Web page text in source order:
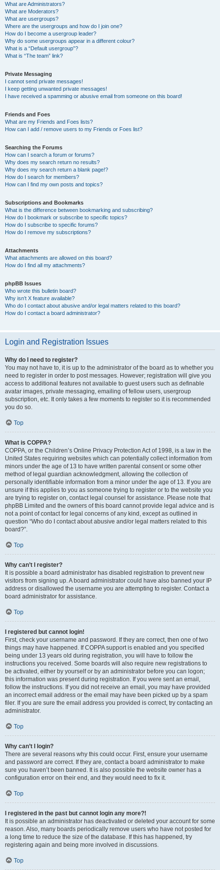
What are Administrators?
What are Moderators?
What are usergroups?
Where are the usergroups and how do I join one?
How do I become a usergroup leader?
Why do some usergroups appear in a different colour?
What is a “Default usergroup”?
What is “The team” link?
Private Messaging
I cannot send private messages!
I keep getting unwanted private messages!
I have received a spamming or abusive email from someone on this board!
Friends and Foes
What are my Friends and Foes lists?
How can I add / remove users to my Friends or Foes list?
Searching the Forums
How can I search a forum or forums?
Why does my search return no results?
Why does my search return a blank page!?
How do I search for members?
How can I find my own posts and topics?
Subscriptions and Bookmarks
What is the difference between bookmarking and subscribing?
How do I bookmark or subscribe to specific topics?
How do I subscribe to specific forums?
How do I remove my subscriptions?
Attachments
What attachments are allowed on this board?
How do I find all my attachments?
phpBB Issues
Who wrote this bulletin board?
Why isn’t X feature available?
Who do I contact about abusive and/or legal matters related to this board?
How do I contact a board administrator?
Login and Registration Issues
Why do I need to register?
You may not have to, it is up to the administrator of the board as to whether you
need to register in order to post messages. However; registration will give you
access to additional features not available to guest users such as definable
avatar images, private messaging, emailing of fellow users, usergroup
subscription, etc. It only takes a few moments to register so it is recommended
you do so.
Top
What is COPPA?
COPPA, or the Children’s Online Privacy Protection Act of 1998, is a law in the
United States requiring websites which can potentially collect information from
minors under the age of 13 to have written parental consent or some other
method of legal guardian acknowledgment, allowing the collection of
personally identifiable information from a minor under the age of 13. If you are
unsure if this applies to you as someone trying to register or to the website you
are trying to register on, contact legal counsel for assistance. Please note that
phpBB Limited and the owners of this board cannot provide legal advice and is
not a point of contact for legal concerns of any kind, except as outlined in
question “Who do I contact about abusive and/or legal matters related to this
board?”.
Top
Why can’t I register?
It is possible a board administrator has disabled registration to prevent new
visitors from signing up. A board administrator could have also banned your IP
address or disallowed the username you are attempting to register. Contact a
board administrator for assistance.
Top
I registered but cannot login!
First, check your username and password. If they are correct, then one of two
things may have happened. If COPPA support is enabled and you specified
being under 13 years old during registration, you will have to follow the
instructions you received. Some boards will also require new registrations to
be activated, either by yourself or by an administrator before you can logon;
this information was present during registration. If you were sent an email,
follow the instructions. If you did not receive an email, you may have provided
an incorrect email address or the email may have been picked up by a spam
filer. If you are sure the email address you provided is correct, try contacting an
administrator.
Top
Why can’t I login?
There are several reasons why this could occur. First, ensure your username
and password are correct. If they are, contact a board administrator to make
sure you haven’t been banned. It is also possible the website owner has a
configuration error on their end, and they would need to fix it.
Top
I registered in the past but cannot login any more?!
It is possible an administrator has deactivated or deleted your account for some
reason. Also, many boards periodically remove users who have not posted for
a long time to reduce the size of the database. If this has happened, try
registering again and being more involved in discussions.
Top